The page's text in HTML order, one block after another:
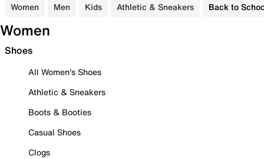
Women Men Kids Athletic & Sneakers Back to
Women
Shoes
All Women's Shoes
Athletic & Sneakers
Boots & Booties
Casual Shoes
Clogs